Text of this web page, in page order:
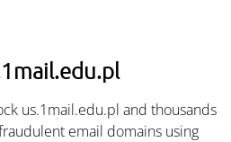
us.1mail.edu.pl and thousands
email domains using